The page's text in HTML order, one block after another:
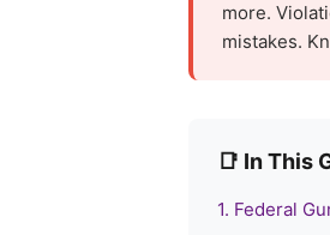
more.
mistakes.
📑 In This
1. Federal